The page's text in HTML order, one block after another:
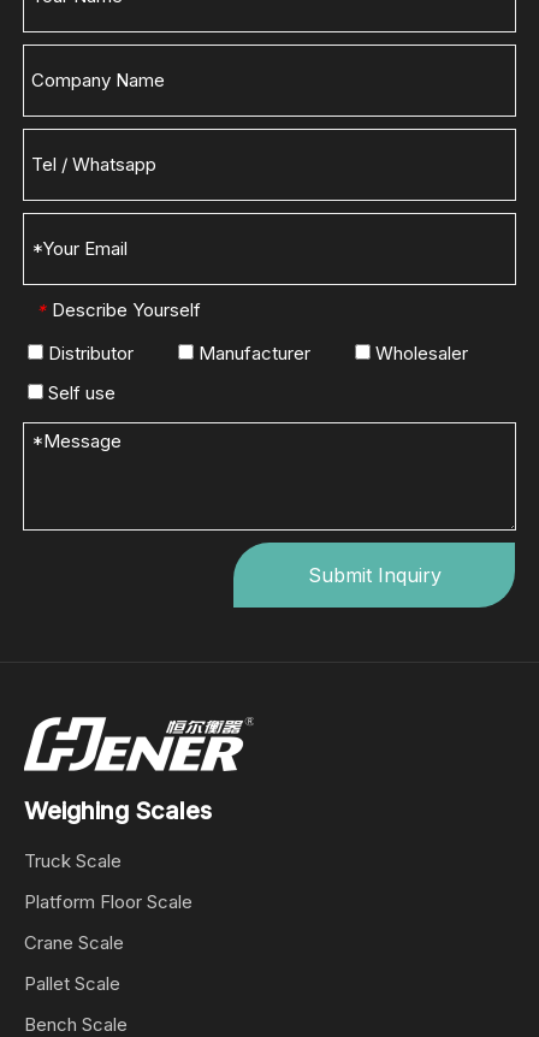
* Describe Yourself
Distributor
Manufacturer
Wholesaler
Self use
Submit Inquiry
Weighing Scales
Truck Scale
Platform Floor Scale
Crane Scale
Pallet Scale
Bench Scale